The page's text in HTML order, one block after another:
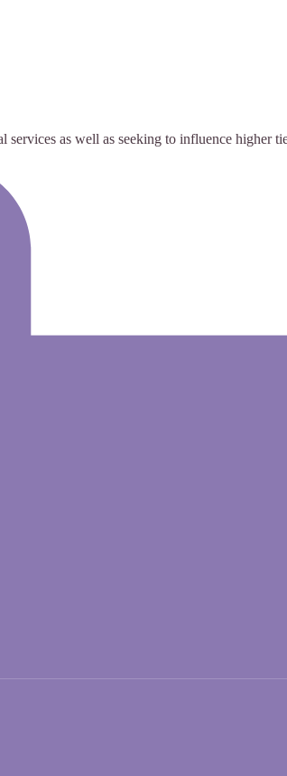
as well as seeking to influence